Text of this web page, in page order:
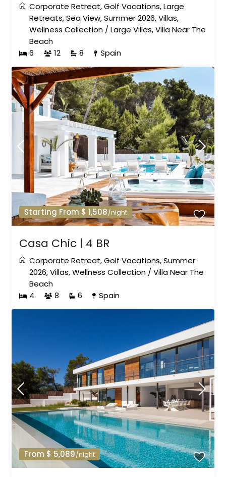
Corporate Retreat,Golf Vacations,Large
Retreats,Sea View,Summer 2026,Villas,
Wellness Collection /Large Villas,Villa Near The
Beach
6
12 8 Spain
Starting From $ 1,508/night
Casa Chic | 4 BR
Corporate Retreat,Golf Vacations,Summer
2026,Villas,Wellness Collection /Villa Near The
Beach
4
8 6 Spain
From $ 5,089/night